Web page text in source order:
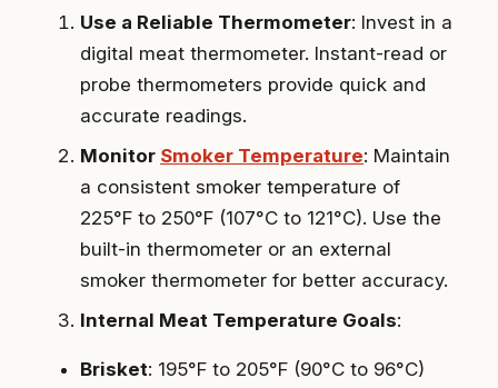
Use a Reliable Thermometer: Invest in a
digital meat thermometer. Instant-read or
probe thermometers provide quick and
accurate readings.
Monitor Smoker Temperature: Maintain
a consistent smoker temperature of
225°F to 250°F (107°C to 121°C). Use the
built-in thermometer or an external
smoker thermometer for better accuracy.
Internal Meat Temperature Goals:
Brisket: 195°F to 205°F (90°C to 96°C)